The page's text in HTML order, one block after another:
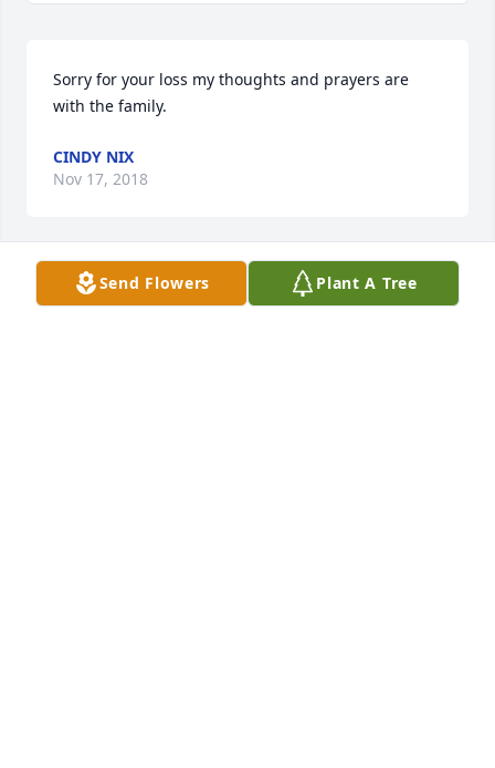
Sorry for your loss my thoughts and prayers are
with the family.
CINDY NIX
Nov 17, 2018
Loudon Funeral Home Inc. lit a
Send Flowers Plant A Tree